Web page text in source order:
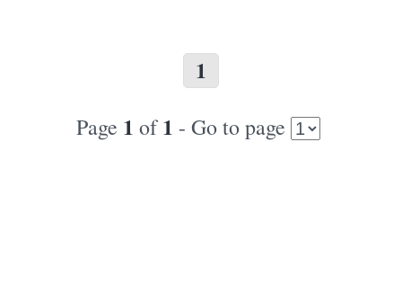
1
Page 1 of1 - Go to page